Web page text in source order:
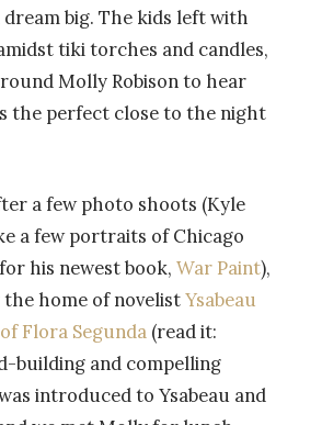
big. The kids left with
tiki torches and candles,
Molly Robison to hear
the perfect close to the night
a few photo shoots (Kyle
a few portraits of Chicago
his newest book, War Paint),
the home of novelistYsabeau
Flora Segunda (read it:
building and compelling
introduced to Ysabeau and